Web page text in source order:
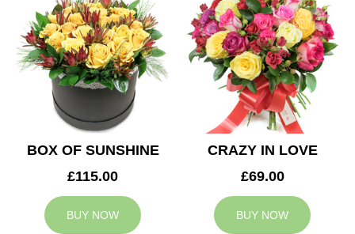
BOX OF SUNSHINE
£115.00
BUY NOW
CRAZY IN LOVE
£69.00
BUY NOW